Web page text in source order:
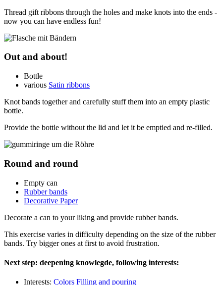
Thread gift ribbons through the holes and make knots into the ends -
now you can have endless fun!
Out and about!
Bottle
various Satin ribbons
Knot bands together and carefully stuff them into an empty plastic
bottle.
Provide the bottle without the lid and let it be emptied and re-filled.
Round and round
Empty can
Rubber bands
Decorative Paper
Decorate a can to your liking and provide rubber bands.
This exercise varies in difficulty depending on the size of the rubber
bands. Try bigger ones at first to avoid frustration.
Next step: deepening knowlegde, following interests:
Interests: Colors Filling and pouring